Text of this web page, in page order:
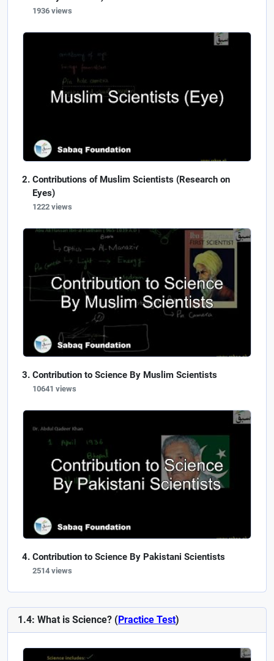
1936 views
Contributions of Muslim Scientists (Research on
Eyes)
1222 views
Contribution to Science By Muslim Scientists
10641 views
Contribution to Science By Pakistani Scientists
2514 views
1.4: What is Science? (Practice Test)